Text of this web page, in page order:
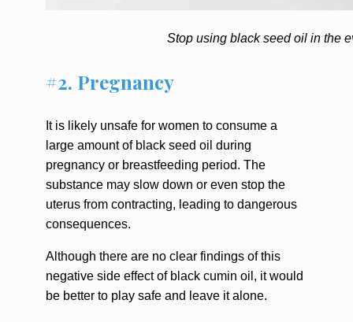
Stop using black seed oil in the
#2. Pregnancy
It is likely unsafe for women to consume a
large amount of black seed oil during
pregnancy or breastfeeding period. The
substance may slow down or even stop the
uterus from contracting, leading to dangerous
consequences.
Although there are no clear findings of this
negative side effect of black cumin oil, it would
be better to play safe and leave it alone.